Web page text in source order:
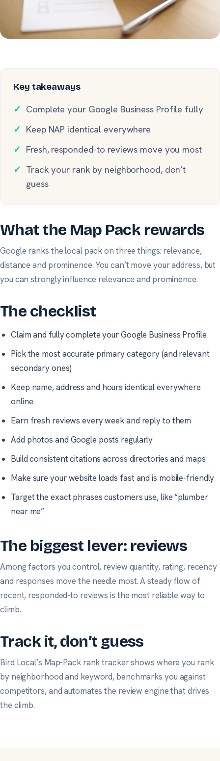
Key takeaways
✓ Complete your Google Business Profile fully
✓ Keep NAP identical everywhere
✓ Fresh, responded-to reviews move you most
✓ Track your rank by neighborhood, don’t
guess
What the Map Pack rewards
Google ranks the local pack on three things: relevance,
distance and prominence. You can’t move your address, but
you can strongly influence relevance and prominence.
The checklist
Claim and fully complete your Google Business Profile
Pick the most accurate primary category (and relevant
secondary ones)
Keep name, address and hours identical everywhere
online
Earn fresh reviews every week and reply to them
Add photos and Google posts regularly
Build consistent citations across directories and maps
Make sure your website loads fast and is mobile-friendly
Target the exact phrases customers use, like “plumber
near me”
The biggest lever: reviews
Among factors you control, review quantity, rating, recency
and responses move the needle most. A steady flow of
recent, responded-to reviews is the most reliable way to
climb.
Track it, don’t guess
Bird Local’s Map-Pack rank tracker shows where you rank
by neighborhood and keyword, benchmarks you against
competitors, and automates the review engine that drives
the climb.